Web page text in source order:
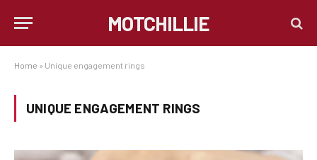
MOTCHILLIE
Home » Unique engagement rings
UNIQUE ENGAGEMENT RINGS